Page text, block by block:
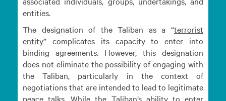
entities.
The designation of the Taliban as a “terrorist
entity” complicates its capacity to enter into
binding agreements. However, this designation
does not eliminate the possibility of engaging with
the Taliban, particularly in the context of
negotiations that are intended to lead to legitimate
peace talks. While the Taliban’s ability to enter